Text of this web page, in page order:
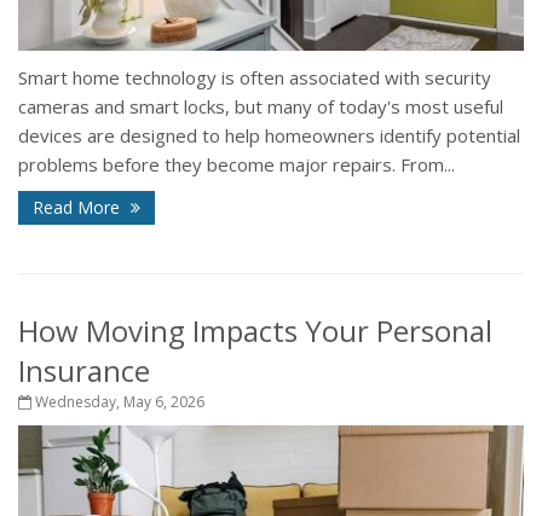
Smart home technology is often associated with security
cameras and smart locks, but many of today's most useful
devices are designed to help homeowners identify potential
problems before they become major repairs. From...
Read More
How Moving Impacts Your Personal
Insurance
Wednesday, May 6, 2026